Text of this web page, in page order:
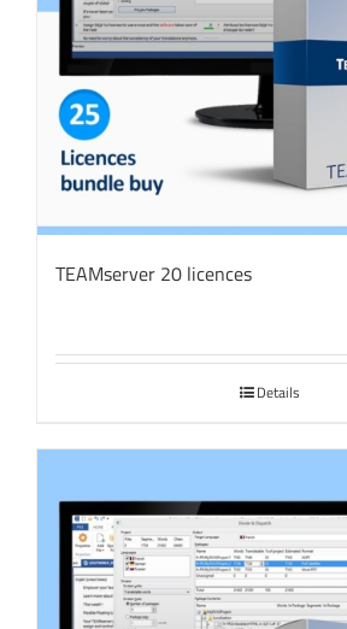
TEAMserver 20 licences
Details